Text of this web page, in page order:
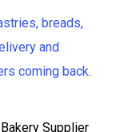
Supplier